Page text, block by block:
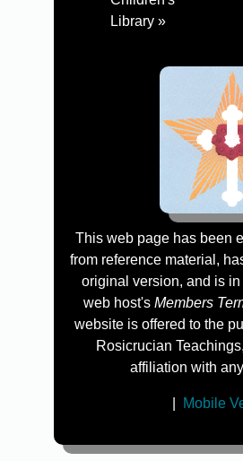
Library »
This web page has been
from reference material,
original version, and is
web host's Members
website is offered to the
Rosicrucian
affiliation with
Mobile